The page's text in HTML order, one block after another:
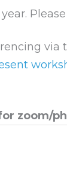
Please
zoom/